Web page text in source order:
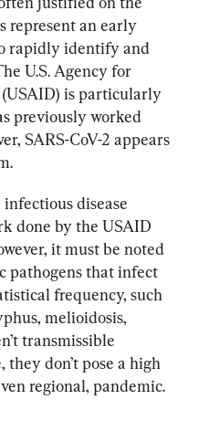
represent an early
rapidly identify and
U.S. Agency for
is particularly
previously worked
SARS-CoV-2 appears
infectious disease
done by the USAID
it must be noted
pathogens that infect
frequency, such
melioidosis,
transmissible
don’t pose a high
regional, pandemic.